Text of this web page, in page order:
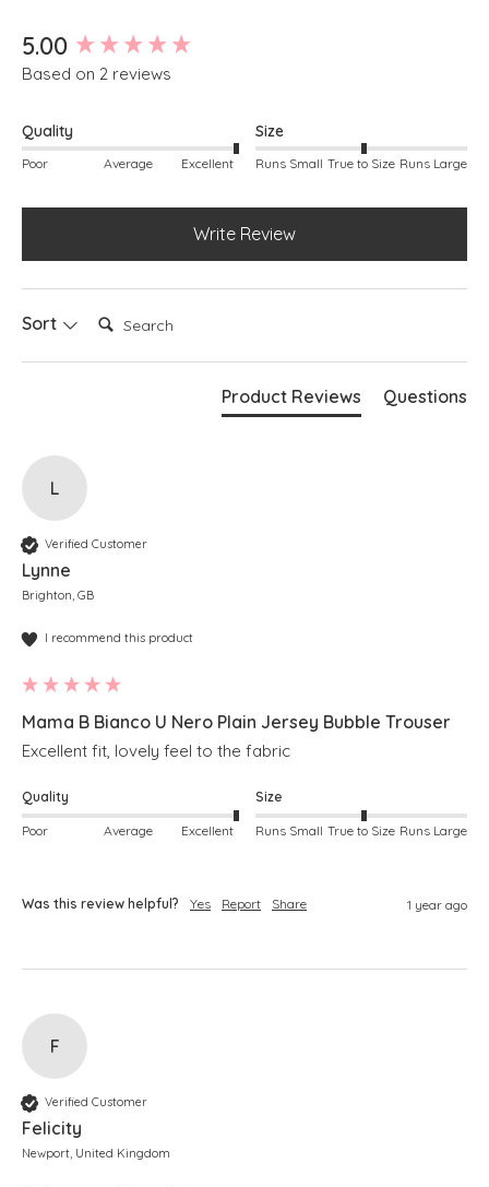
5.00
Based on 2 reviews
Quality
Poor Average Excellent
Size
Runs Small True to Size Runs Large
Write Review
Sort Search:
Product Reviews Questions
L
Verified Customer
Lynne
Brighton, GB
I recommend this product
Mama B Bianco U Nero Plain Jersey Bubble Trouser
Excellent fit, lovely feel to the fabric
Quality
Poor Average Excellent
Size
Runs Small True to Size Runs Large
Was this review helpful? Yes Report Share 1 year ago
F
Verified Customer
Felicity
Newport, United Kingdom
New content loaded